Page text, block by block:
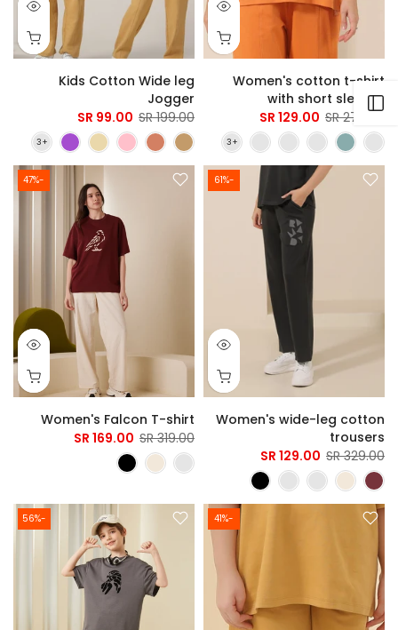
Women's cotton t-shirt
with short sleeves
279.00 SR
129.00 SR
Kids Cotton Wide leg
Jogger
199.00 SR
99.00 SR
-61%
Women's wide-leg cotton
trousers
329.00 SR
129.00 SR
-47%
Women's Falcon T-shirt
319.00 SR
169.00 SR
-41%
-56%
Open sidebar